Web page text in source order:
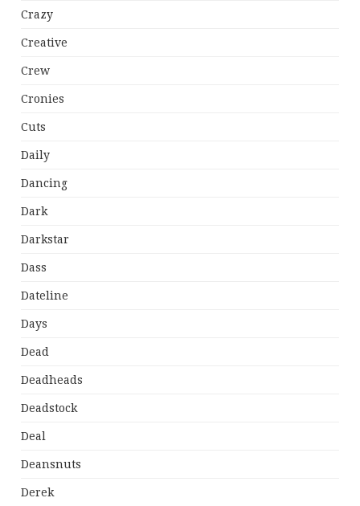
Crazy
Creative
Crew
Cronies
Cuts
Daily
Dancing
Dark
Darkstar
Dass
Dateline
Days
Dead
Deadheads
Deadstock
Deal
Deansnuts
Derek